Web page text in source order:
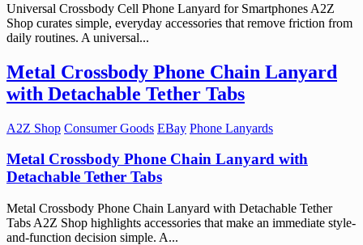
Universal Crossbody Cell Phone Lanyard for Smartphones A2Z
Shop curates simple, everyday accessories that remove friction from
daily routines. A universal...
Metal Crossbody Phone Chain Lanyard
with Detachable Tether Tabs
A2Z Shop Consumer Goods EBay Phone Lanyards
Metal Crossbody Phone Chain Lanyard with
Detachable Tether Tabs
Metal Crossbody Phone Chain Lanyard with Detachable Tether
Tabs A2Z Shop highlights accessories that make an immediate style-
and-function decision simple. A...